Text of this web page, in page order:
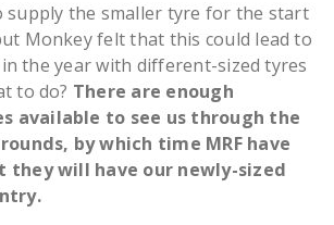
supply the smaller tyre for the start
Monkey felt that this could lead to
the year with different-sized tyres
to do? There are enough
available to see us through the
by which time MRF have
they will have our newly-sized